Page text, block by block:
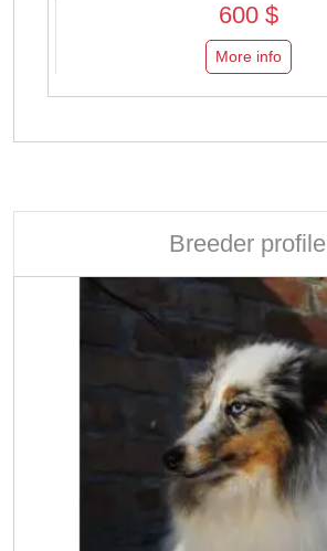
600 $
More info
Breeder profile